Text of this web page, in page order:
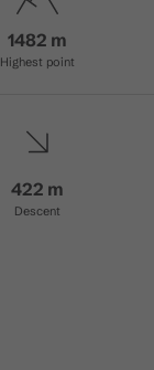
1482 m
Highest point
422 m
Descent